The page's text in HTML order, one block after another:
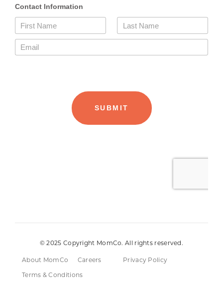
© 2025 Copyright MomCo. All rights reserved.
About MomCo Careers
Privacy Policy
Terms & Conditions